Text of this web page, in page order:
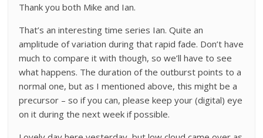
Thank you both Mike and Ian.
That’s an interesting time series Ian. Quite an
amplitude of variation during that rapid fade. Don’t have
much to compare it with though, so we’ll have to see
what happens. The duration of the outburst points to a
normal one, but as I mentioned above, this might be a
precursor – so if you can, please keep your (digital) eye
on it during the next week if possible.